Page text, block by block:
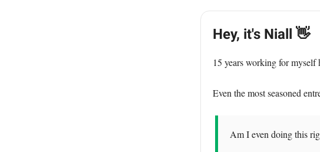
Hey, it's Niall 👋
15 years working for myself
Even the most seasoned
Am I even doing this